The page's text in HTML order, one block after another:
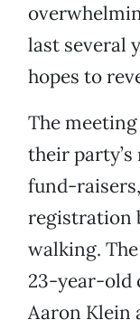
last several
hopes to
The
their
fund-
registration
walking.
23-year-old
Aaron Klein